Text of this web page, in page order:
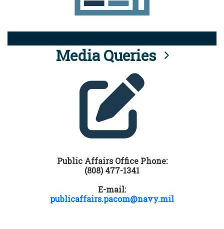
Media Queries
Public Affairs Office Phone:
(808) 477-1341
E-mail:
publicaffairs.pacom@navy.mil